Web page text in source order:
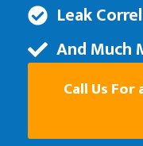
Leak
And Much
Call Us For